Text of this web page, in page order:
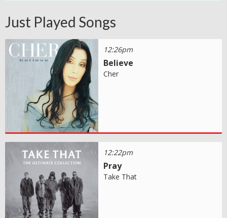
Just Played Songs
12:26pm
Believe
Cher
12:22pm
Pray
Take That